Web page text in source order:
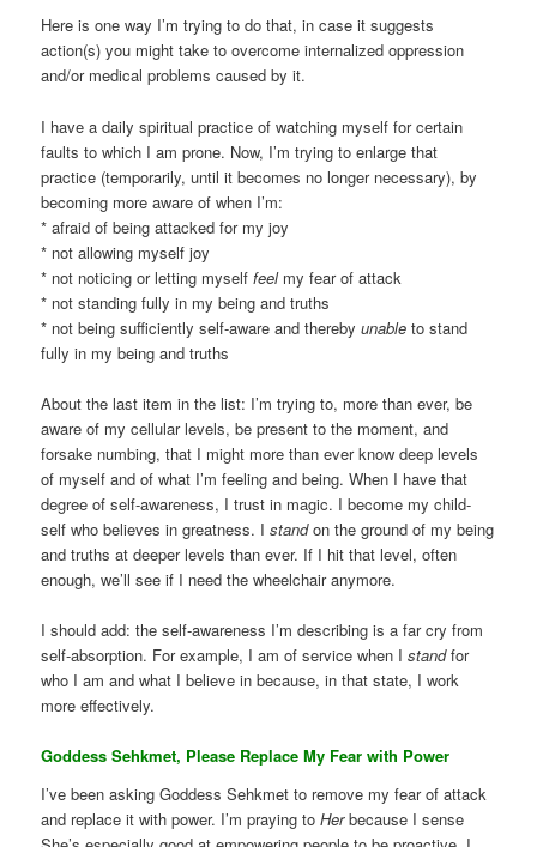
Here is one way I’m trying to do that, in case it suggests
action(s) you might take to overcome internalized oppression
and/or medical problems caused by it.
I have a daily spiritual practice of watching myself for certain
faults to which I am prone. Now, I’m trying to enlarge that
practice (temporarily, until it becomes no longer necessary), by
becoming more aware of when I’m:
* afraid of being attacked for my joy
* not allowing myself joy
* not noticing or letting myselffeelmy fear of attack
* not standing fully in my being and truths
* not being sufficiently self-aware and therebyunable to stand
fully in my being and truths
About the last item in the list: I’m trying to, more than ever, be
aware of my cellular levels, be present to the moment, and
forsake numbing, that I might more than ever know deep levels
of myself and of what I’m feeling and being. When I have that
degree of self-awareness, I trust in magic. I become my child-
self who believes in greatness. Istandon the ground of my being
and truths at deeper levels than ever. If I hit that level, often
enough, we’ll see if I need the wheelchair anymore.
I should add: the self-awareness I’m describing is a far cry from
self-absorption. For example, I am of service when Istandfor
who I am and what I believe in because, in that state, I work
more effectively.
Goddess Sehkmet, Please Replace My Fear with Power
I’ve been asking Goddess Sehkmet to remove my fear of attack
and replace it with power. I’m praying toHerbecause I sense